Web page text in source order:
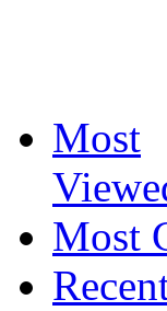
Most
Most